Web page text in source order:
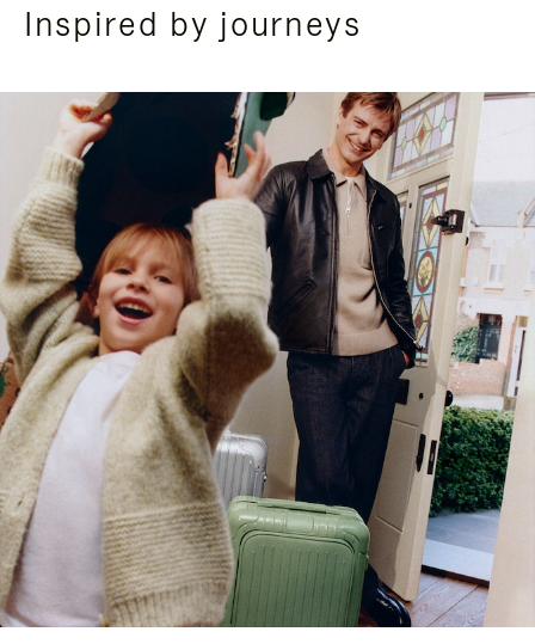
Inspired by journeys